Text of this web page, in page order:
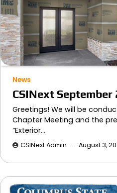
News
CSINext
Greetings! We will be
Chapter Meeting and the
“Exterior…
CSINext Admin August 3,